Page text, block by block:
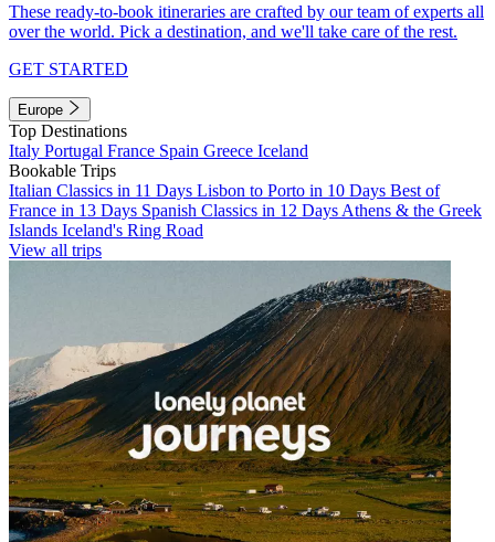
These ready-to-book itineraries are crafted by our team of experts all
over the world. Pick a destination, and we'll take care of the rest.
GET STARTED
Europe
Top Destinations
Italy Portugal France Spain Greece Iceland
Bookable Trips
Italian Classics in 11 Days Lisbon to Porto in 10 Days Best of
France in 13 Days Spanish Classics in 12 Days Athens & the Greek
Islands Iceland's Ring Road
View all trips